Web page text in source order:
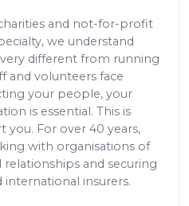
and not-for-profit
we understand
different from running
and volunteers face
your people, your
is essential. This is
you. For over 40 years,
with organisations of
relationships and securing
international insurers.